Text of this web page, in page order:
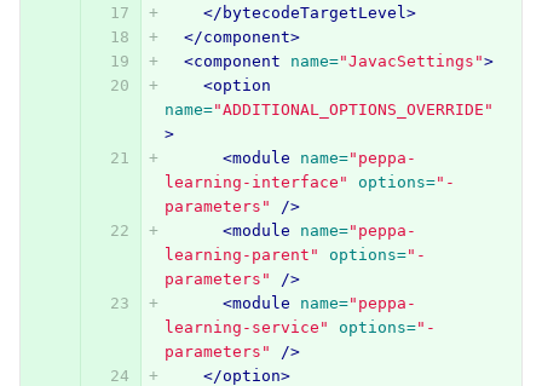
</bytecodeTargetLevel>
</component>
<component
name="JavacSettings">
<option
name="ADDITIONAL_OPTIONS_OVERRIDE"
>
<module
name="peppa-
learning-interface"
options="-
parameters"
/>
<module
name="peppa-
learning-parent"
options="-
parameters"
/>
<module
name="peppa-
learning-service"
options="-
parameters"
/>
</option>